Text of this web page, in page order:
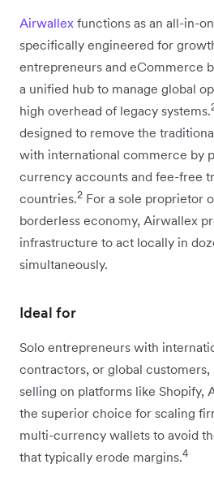
Airwallex functions as an all-in-
specifically engineered for
entrepreneurs and eCommerce
a unified hub to manage global
high overhead of legacy systems.
designed to remove the
with international commerce by
currency accounts and fee-free
countries.2 For a sole proprietor
borderless economy, Airwallex
infrastructure to act locally in
simultaneously.
Ideal for
Solo entrepreneurs with
contractors, or global
selling on platforms like Shopify,
the superior choice for scaling
multi-currency wallets to avoid
that typically erode margins.4